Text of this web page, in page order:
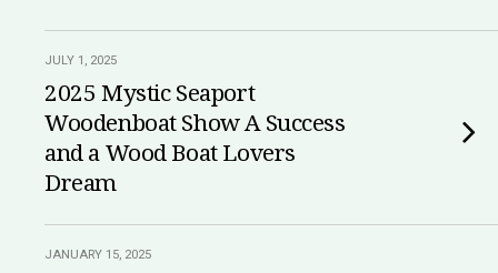
JULY 1, 2025
2025 Mystic Seaport
Woodenboat Show A Success
and a Wood Boat Lovers
Dream
JANUARY 15, 2025